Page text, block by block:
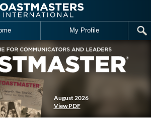
My Profile
August 2026
View PDF